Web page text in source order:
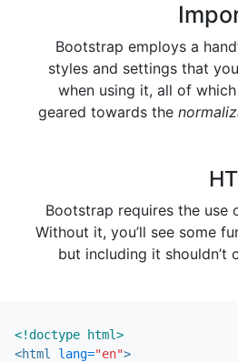
Bootstrap employs a
styles and settings that
when using it, all of
geared towards the
Bootstrap requires the use
Without it, you’ll see some
but including it shouldn’t
<!doctype html>
<html
lang="en">